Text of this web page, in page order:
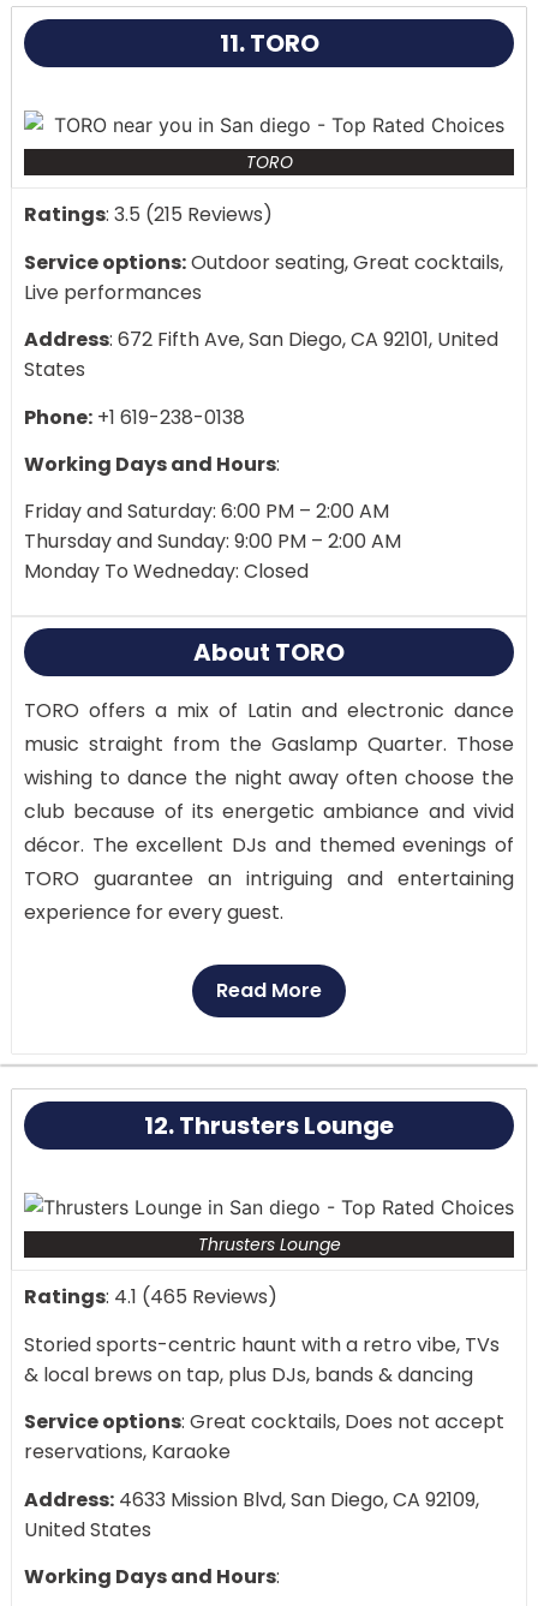
environment generates a high-energy vibe that
makes you feel as if you are at a private party.
11. TORO
TORO
Ratings: 3.5 (215 Reviews)
Service options:Outdoor seating, Great cocktails,
Live performances
Address: 672 Fifth Ave, San Diego, CA 92101, United
States
Phone: +1 619-238-0138
Working Days and Hours:
Friday and Saturday: 6:00 PM – 2:00 AM
Thursday and Sunday: 9:00 PM – 2:00 AM
Monday To Wedneday: Closed
About TORO
TORO offers a mix of Latin and electronic dance
music straight from the Gaslamp Quarter. Those
wishing to dance the night away often choose the
club because of its energetic ambiance and vivid
décor. The excellent DJs and themed evenings of
TORO guarantee an intriguing and entertaining
experience for every guest.
TORO’s central location in the Gaslamp Quarter
makes it a convenient and popular choice for San
feast with vivid décor, brilliant lighting, and a large
dance floor that allows you to let loose and dance
the night away.
Read More
12. Thrusters Lounge
Thrusters Lounge
Ratings: 4.1 (465 Reviews)
Storied sports-centric haunt with a retro vibe, TVs
& local brews on tap, plus DJs, bands & dancing
Service options: Great cocktails, Does not accept
reservations, Karaoke
Address: 4633 Mission Blvd, San Diego, CA 92109,
United States
Working Days and Hours: